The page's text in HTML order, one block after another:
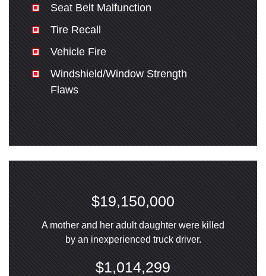
Seat Belt Malfunction
Tire Recall
Vehicle Fire
Windshield/Window Strength
Flaws
$19,150,000
A mother and her adult daughter were killed
by an inexperienced truck driver.
$1,014,299